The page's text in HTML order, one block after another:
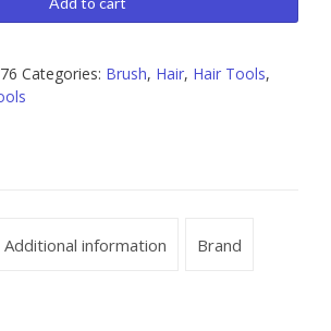
Categories: Brush, Hair, Hair Tools,
Additional information Brand